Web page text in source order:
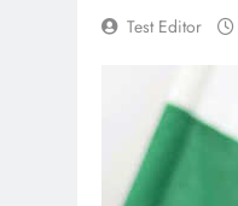
Test Editor